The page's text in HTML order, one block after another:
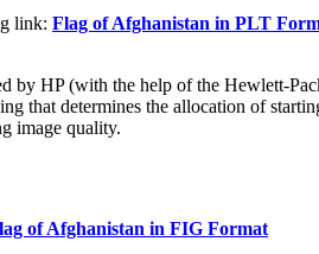
link: Flag of Afghanistan in PLT
HP (with the help of the Hewlett-
that determines the allocation of
image quality.
of Afghanistan in FIG Format